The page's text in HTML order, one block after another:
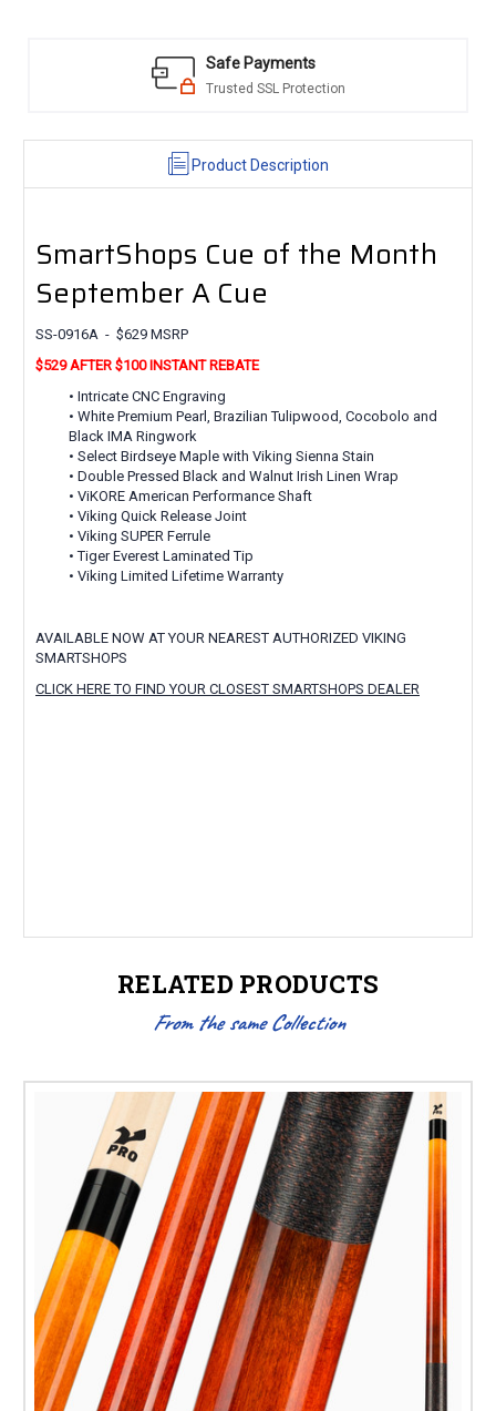
Safe Payments
Trusted SSL Protection
Product Description
SmartShops Cue of the Month
September A Cue
SS-0916A - $629 MSRP
$529 AFTER $100 INSTANT REBATE
• Intricate CNC Engraving
• White Premium Pearl, Brazilian Tulipwood, Cocobolo and
Black IMA Ringwork
• Select Birdseye Maple with Viking Sienna Stain
• Double Pressed Black and Walnut Irish Linen Wrap
• ViKORE American Performance Shaft
• Viking Quick Release Joint
• Viking SUPER Ferrule
• Tiger Everest Laminated Tip
• Viking Limited Lifetime Warranty
AVAILABLE NOW AT YOUR NEAREST AUTHORIZED VIKING
SMARTSHOPS
CLICK HERE TO FIND YOUR CLOSEST SMARTSHOPS DEALER
RELATED PRODUCTS
From the same Collection